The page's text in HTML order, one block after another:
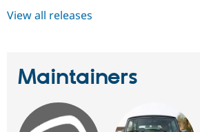
View all releases
Maintainers